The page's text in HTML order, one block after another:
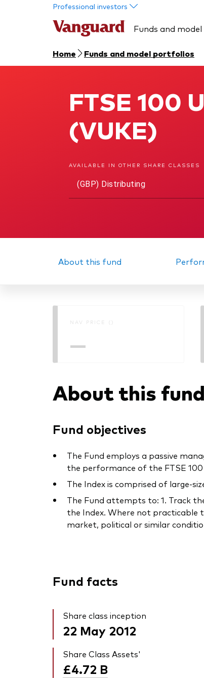
Professional investors
Funds and
Home Funds and model portfolios
FTSE 100
(VUKE)
AVAILABLE IN OTHER SHARE CLASSES
(GBP) Distributing
About this fund
NAV PRICE ()
—
About this fund
Fund objectives
The Fund employs a passive
the performance of the FTSE 100
The Index is comprised of large-
The Fund attempts to: 1. Track
the Index. Where not practicable
market, political or similar
Fund facts
Share class inception
22 May 2012
Share Class Assets'
£4.72 B